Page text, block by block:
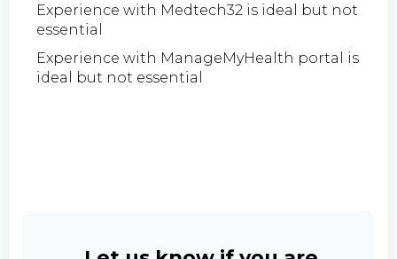
Experience with Medtech32 is ideal but not
essential
Experience with ManageMyHealth portal is
ideal but not essential